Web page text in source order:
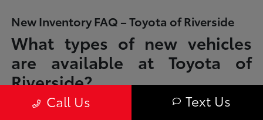
New Inventory FAQ – Toyota of Riverside
What types of new vehicles
are available at Toyota of
Riverside?
Toyota of Riverside offers a full lineup of new Toyota vehicles, including
sedans, SUVs, trucks, and hybrid models designed to fit a wide range of
Call Us Text Us